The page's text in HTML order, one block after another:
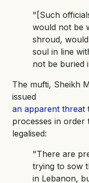
"[Such
would not be
shroud,
soul in line
not be buried
The mufti, Sheikh
issued
an apparent threat
processes in order
legalised:
"There are
trying to sow
in Lebanon,